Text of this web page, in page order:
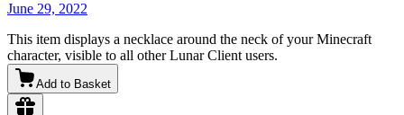
June 29, 2022
This item displays a necklace around the neck of your Minecraft
character, visible to all other Lunar Client users.
Add to Basket